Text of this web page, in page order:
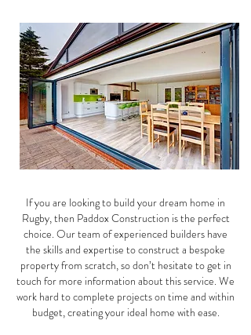
If you are looking to build your dream home in
Rugby, then Paddox Construction is the perfect
choice. Our team of experienced builders have
the skills and expertise to construct a bespoke
property from scratch, so don’t hesitate to get in
touch for more information about this service. We
work hard to complete projects on time and within
budget, creating your ideal home with ease.